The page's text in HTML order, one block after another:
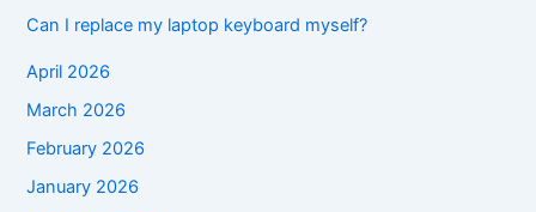
Can I replace my laptop keyboard myself?
April 2026
March 2026
February 2026
January 2026